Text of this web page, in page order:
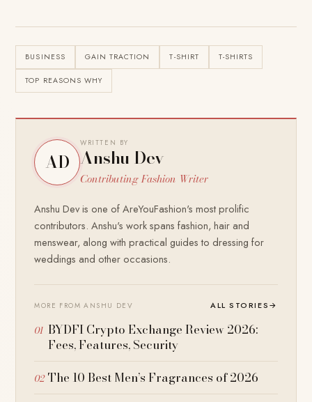
BUSINESS GAIN TRACTION T-SHIRT T-SHIRTS
TOP REASONS WHY
AD
WRITTEN BY
Anshu Dev
Contributing Fashion Writer
Anshu Dev is one of AreYouFashion's most prolific
contributors. Anshu's work spans fashion, hair and
menswear, along with practical guides to dressing for
weddings and other occasions.
MORE FROM ANSHU DEV ALL STORIES→
BYDFI Crypto Exchange Review 2026:
Fees, Features, Security
The 10 Best Men’s Fragrances of 2026